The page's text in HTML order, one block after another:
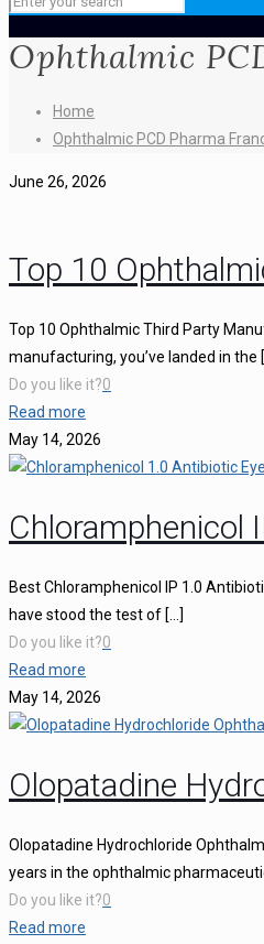
Ophthalmic
Home
Ophthalmic PCD Pharma
June 26, 2026
Top 10
Top 10 Ophthalmic Third Party
manufacturing, you’ve landed in the
Do you like it?0
Read more
May 14, 2026
Chloramphenicol
Best Chloramphenicol IP 1.0
have stood the test of […]
Do you like it?0
Read more
May 14, 2026
Olopatadine
Olopatadine Hydrochloride
years in the ophthalmic
Do you like it?0
Read more